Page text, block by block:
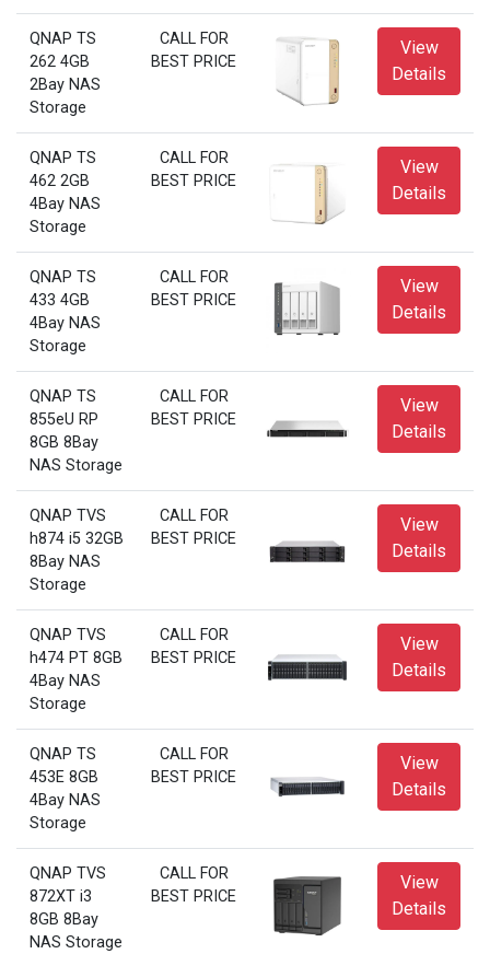
QNAP TS
262 4GB
2Bay NAS
Storage
CALL FOR
BEST PRICE
View
Details
QNAP TS
462 2GB
4Bay NAS
Storage
CALL FOR
BEST PRICE
View
Details
QNAP TS
433 4GB
4Bay NAS
Storage
CALL FOR
BEST PRICE
View
Details
QNAP TS
855eU RP
8GB 8Bay
NAS Storage
CALL FOR
BEST PRICE
View
Details
QNAP TVS
h874 i5 32GB
8Bay NAS
Storage
CALL FOR
BEST PRICE
View
Details
QNAP TVS
h474 PT 8GB
4Bay NAS
Storage
CALL FOR
BEST PRICE
View
Details
QNAP TS
453E 8GB
4Bay NAS
Storage
CALL FOR
BEST PRICE
View
Details
QNAP TVS
872XT i3
8GB 8Bay
NAS Storage
CALL FOR
BEST PRICE
View
Details